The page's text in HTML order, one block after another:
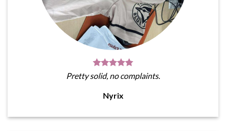
Pretty solid, no complaints.
Nyrix